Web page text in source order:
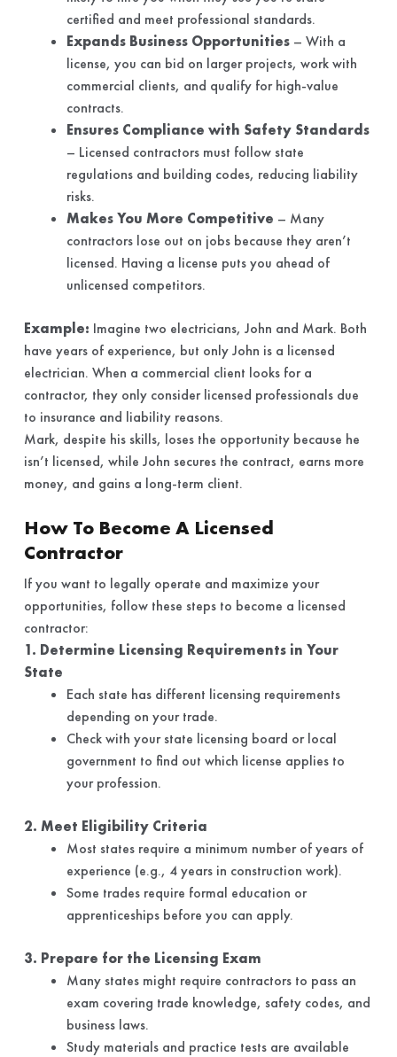
certified and meet professional standards.
Expands Business Opportunities– With a
license, you can bid on larger projects, work with
commercial clients, and qualify for high-value
contracts.
Ensures Compliance with Safety Standards
– Licensed contractors must follow state
regulations and building codes, reducing liability
risks.
Makes You More Competitive – Many
contractors lose out on jobs because they aren’t
licensed. Having a license puts you ahead of
unlicensed competitors.
Example: Imagine two electricians, John and Mark. Both
have years of experience, but only John is a licensed
electrician. When a commercial client looks for a
contractor, they only consider licensed professionals due
to insurance and liability reasons.
Mark, despite his skills, loses the opportunity because he
isn’t licensed, while John secures the contract, earns more
money, and gains a long-term client.
How To Become A Licensed
Contractor
If you want to legally operate and maximize your
opportunities, follow these steps to become a licensed
contractor:
1. Determine Licensing Requirements in Your
State
Each state has different licensing requirements
depending on your trade.
Check with your state licensing board or local
government to find out which license applies to
your profession.
2. Meet Eligibility Criteria
Most states require a minimum number of years of
experience (e.g., 4 years in construction work).
Some trades require formal education or
apprenticeships before you can apply.
3. Prepare for the Licensing Exam
Many states might require contractors to pass an
exam covering trade knowledge, safety codes, and
business laws.
Study materials and practice tests are available